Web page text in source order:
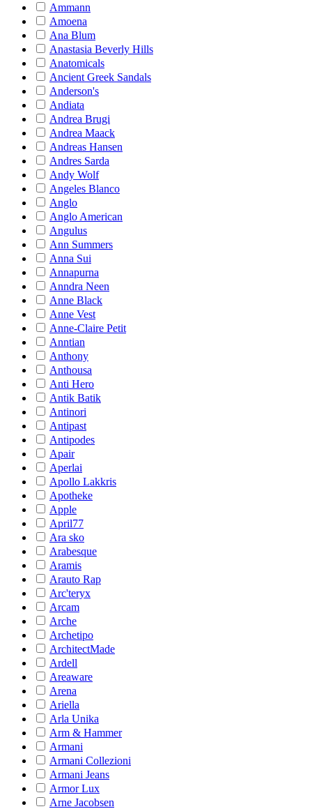
Ammann
Amoena
Ana Blum
Anastasia Beverly Hills
Anatomicals
Ancient Greek Sandals
Anderson's
Andiata
Andrea Brugi
Andrea Maack
Andreas Hansen
Andres Sarda
Andy Wolf
Angeles Blanco
Anglo
Anglo American
Angulus
Ann Summers
Anna Sui
Annapurna
Anndra Neen
Anne Black
Anne Vest
Anne-Claire Petit
Anntian
Anthony
Anthousa
Anti Hero
Antik Batik
Antinori
Antipast
Antipodes
Apair
Aperlai
Apollo Lakkris
Apotheke
Apple
April77
Ara sko
Arabesque
Aramis
Arauto Rap
Arc'teryx
Arcam
Arche
Archetipo
ArchitectMade
Ardell
Areaware
Arena
Ariella
Arla Unika
Arm & Hammer
Armani
Armani Collezioni
Armani Jeans
Armor Lux
Arne Jacobsen